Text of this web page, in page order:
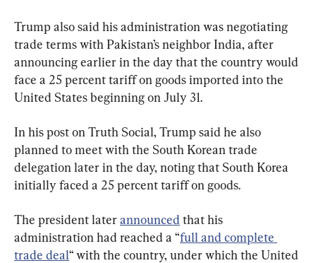
Trump also said his administration was negotiating
trade terms with Pakistan’s neighbor India, after
announcing earlier in the day that the country would
face a 25 percent tariff on goods imported into the
United States beginning on July 31.
In his post on Truth Social, Trump said he also
planned to meet with the South Korean trade
delegation later in the day, noting that South Korea
initially faced a 25 percent tariff on goods.
The president later announced that his
administration had reached a “full and complete
trade deal“ with the country, under which the United